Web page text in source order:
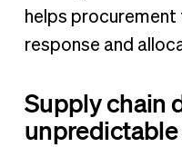
helps
response and
Supply chain
unpredictable